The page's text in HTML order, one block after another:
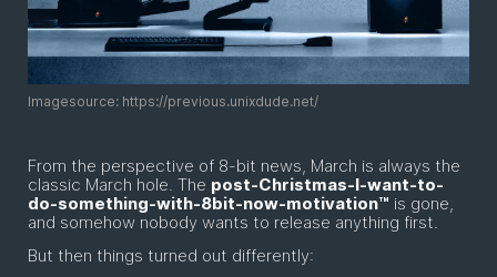
Imagesource: https://previous.unixdude.net/
From the perspective of 8-bit news, March is always the
classic March hole. The post-Christmas-I-want-to-
do-something-with-8bit-now-motivation™ is gone,
and somehow nobody wants to release anything first.
But then things turned out differently: